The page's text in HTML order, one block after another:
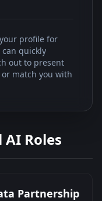
profile for
quickly
out to present
match you with
Roles
Partnership